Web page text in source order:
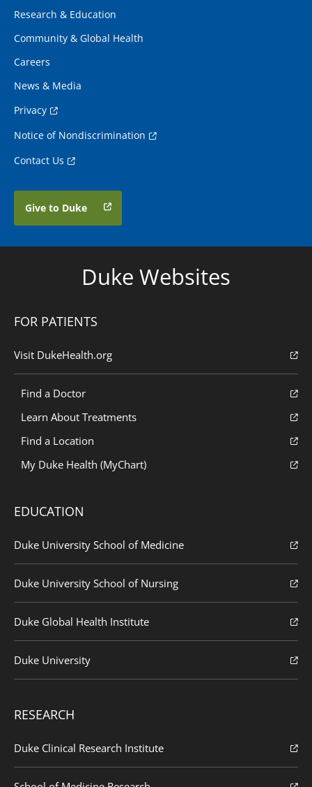
Research & Education
Community & Global Health
Careers
News & Media
Privacy
Notice of Nondiscrimination
Contact Us
Give to Duke
Duke Websites
FOR PATIENTS
Visit DukeHealth.org
Find a Doctor
Learn About Treatments
Find a Location
My Duke Health (MyChart)
EDUCATION
Duke University School of Medicine
Duke University School of Nursing
Duke Global Health Institute
Duke University
RESEARCH
Duke Clinical Research Institute